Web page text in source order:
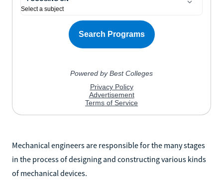
Mechanical engineers are responsible for the many stages
in the process of designing and constructing various kinds
of mechanical devices.